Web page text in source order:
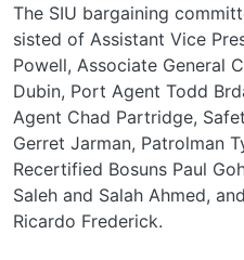
The SIU bargaining
sisted of Assistant Vice
Powell, Associate General
Dubin, Port Agent Todd
Agent Chad Partridge,
Gerret Jarman, Patrolman
Recertified Bosuns Paul
Saleh and Salah Ahmed,
Ricardo Frederick.